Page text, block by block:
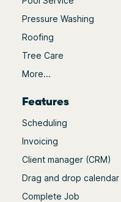
Pressure Washing
Roofing
Tree Care
More...
Features
Scheduling
Invoicing
Client manager (CRM)
Drag and drop calendar
Complete Job